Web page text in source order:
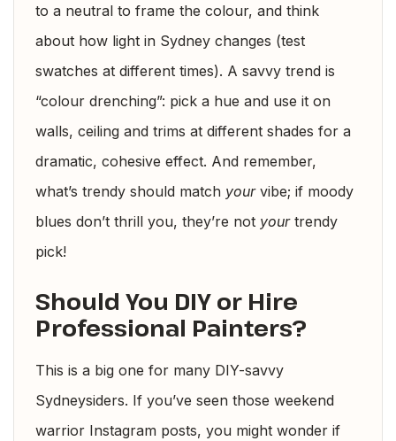
to a neutral to frame the colour, and think
about how light in Sydney changes (test
swatches at different times). A savvy trend is
“colour drenching”: pick a hue and use it on
walls, ceiling and trims at different shades for a
dramatic, cohesive effect. And remember,
what’s trendy should match yourvibe; if moody
blues don’t thrill you, they’re not yourtrendy
pick!
Should You DIY or Hire
Professional Painters?
This is a big one for many DIY-savvy
Sydneysiders. If you’ve seen those weekend
warrior Instagram posts, you might wonder if